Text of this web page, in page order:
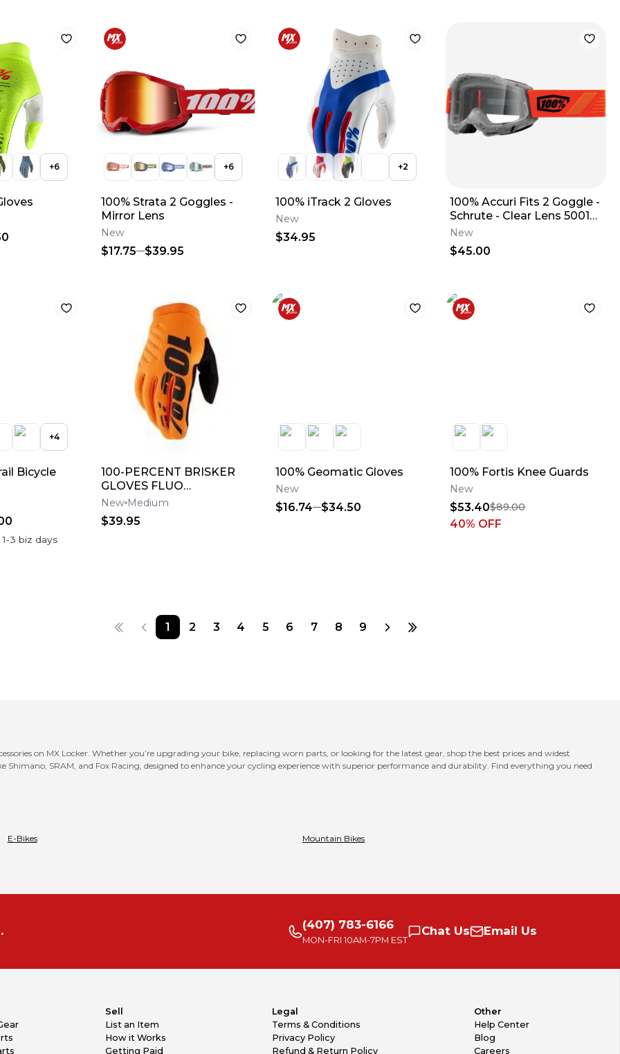
+6 +6
100% Strata 2 Goggles -
Mirror Lens
New
$17.75 $39.95
+2
100% iTrack 2 Gloves
New
$34.95
100% Accuri Fits 2 Goggle -
Schrute - Clear Lens 50013-
00017
New
$45.00
+4
Bicycle
1-3 biz days
100-PERCENT BRISKER
GLOVES FLUO
ORANGE/BLACK MD
New Medium
$39.95
100% Geomatic Gloves
New
$16.74 $34.50
100% Fortis Knee Guards
New
$53.40$89.00
40% OFF
1 2 3 4 5 6 7 8 9
on MX Locker. Whether you’re upgrading your bike, replacing worn parts, or looking for the latest gear, shop the best prices and widest
SRAM, and Fox Racing, designed to enhance your cycling experience with superior performance and durability. Find everything you need
E-Bikes Mountain Bikes
(407) 783-6166
MON-FRI 10AM-7PM EST
Chat Us Email Us
Sell
List an Item
How it Works
Getting Paid
Legal
Terms & Conditions
Privacy Policy
Refund & Return Policy
Other
Help Center
Blog
Careers